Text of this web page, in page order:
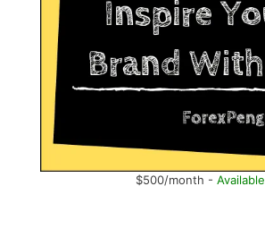
$500/month - Available